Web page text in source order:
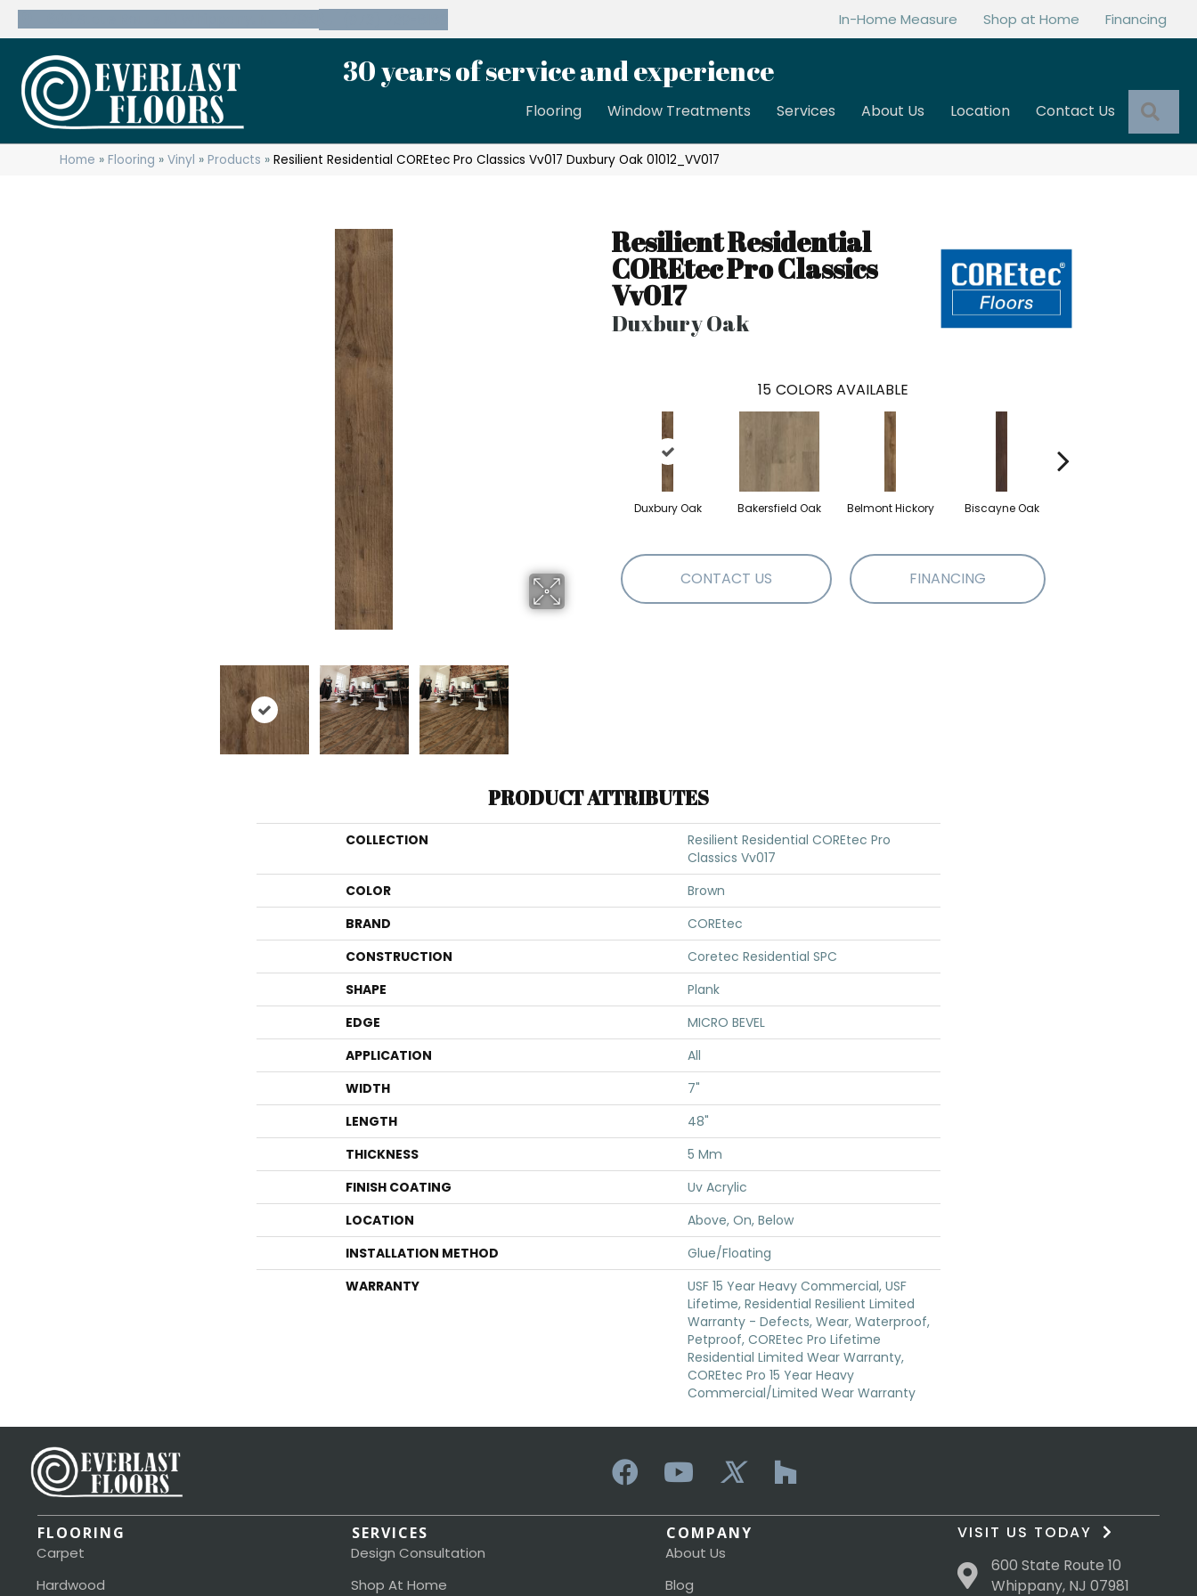
In-Home Measure Shop at Home Financing
30 years of service and experience
Flooring Window Treatments Services About Us Location Contact Us
Home »Flooring »Vinyl »Products »Resilient Residential COREtec Pro Classics Vv017 Duxbury Oak 01012_VV017
Resilient Residential
COREtec Pro Classics
Vv017
Duxbury Oak
15 COLORS AVAILABLE
Duxbury Oak Bakersfield Oak Belmont Hickory Biscayne Oak
CONTACT US FINANCING
PRODUCT ATTRIBUTES
COLLECTION
Resilient Residential COREtec Pro
Classics Vv017
COLOR
Brown
BRAND
COREtec
CONSTRUCTION
Coretec Residential SPC
SHAPE
Plank
EDGE
MICRO BEVEL
APPLICATION
All
WIDTH
7"
LENGTH
48"
THICKNESS
5 Mm
FINISH COATING
Uv Acrylic
LOCATION
Above, On, Below
INSTALLATION METHOD
Glue/Floating
WARRANTY
USF 15 Year Heavy Commercial, USF
Lifetime, Residential Resilient Limited
Warranty - Defects, Wear, Waterproof,
Petproof, COREtec Pro Lifetime
Residential Limited Wear Warranty,
COREtec Pro 15 Year Heavy
Commercial/Limited Wear Warranty
FLOORING
Carpet
Hardwood
SERVICES
Design Consultation
Shop At Home
COMPANY
About Us
Blog
VISIT US TODAY
600 State Route 10
Whippany, NJ 07981